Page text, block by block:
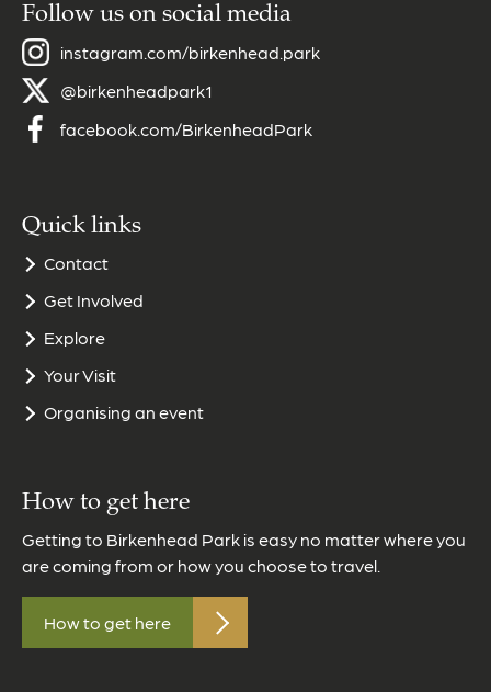
Follow us on social media
instagram.com/birkenhead.park
@birkenheadpark1
facebook.com/BirkenheadPark
Quick links
Contact
Get Involved
Explore
Your Visit
Organising an event
How to get here
Getting to Birkenhead Park is easy no matter where you
are coming from or how you choose to travel.
How to get here